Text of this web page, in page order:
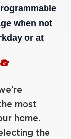
when not
or at
&
most
home.
the